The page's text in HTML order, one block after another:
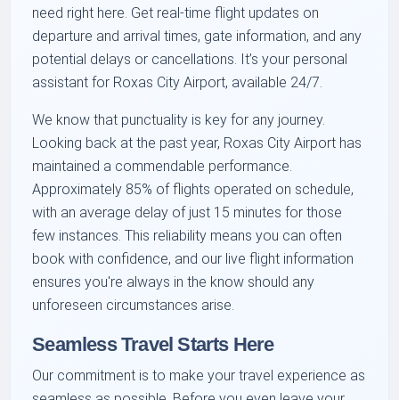
need right here. Get real-time flight updates on
departure and arrival times, gate information, and any
potential delays or cancellations. It’s your personal
assistant for Roxas City Airport, available 24/7.
We know that punctuality is key for any journey.
Looking back at the past year, Roxas City Airport has
maintained a commendable performance.
Approximately 85% of flights operated on schedule,
with an average delay of just 15 minutes for those
few instances. This reliability means you can often
book with confidence, and our live flight information
ensures you're always in the know should any
unforeseen circumstances arise.
Seamless Travel Starts Here
Our commitment is to make your travel experience as